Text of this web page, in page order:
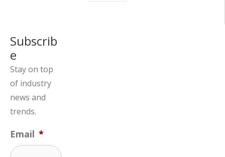
Subscrib
e
Stay on top
of industry
news and
trends.
Email *